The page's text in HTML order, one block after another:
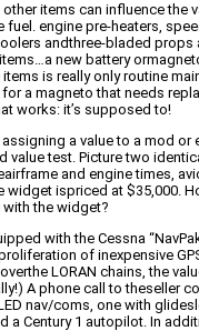
items can influence the
fuel. engine pre-heaters,
andthree-bladed props
new battery
is really only routine
a magneto that needs
works: it’s supposed to!
a value to a mod
value test. Picture two
and engine times,
widget ispriced at $35,000.
the widget?
with the Cessna
of inexpensive
LORAN chains, the
A phone call to theseller
nav/coms, one with
a Century 1 autopilot. In